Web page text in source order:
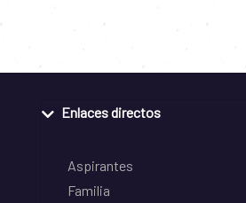
Enlaces directos
Aspirantes
Familia